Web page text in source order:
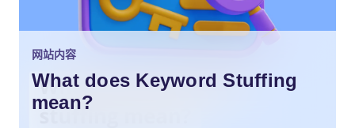
网站内容
What does Keyword Stuffing
mean?